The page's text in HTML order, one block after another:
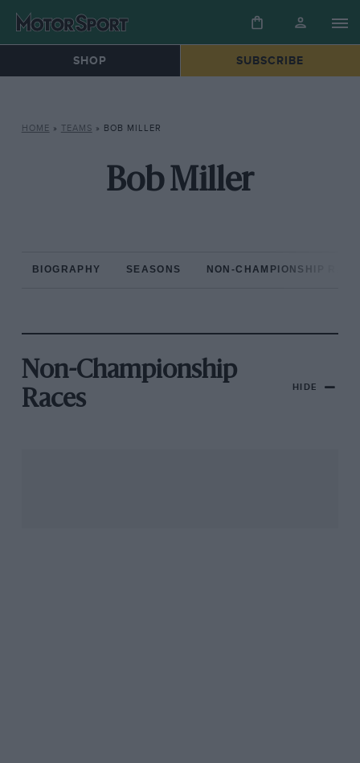
SHOP SUBSCRIBE
HOME » TEAMS » BOB MILLER
Bob Miller
BIOGRAPHY SEASONS NON-CHAMPIONSHIP
Non-Championship
Races
HIDE